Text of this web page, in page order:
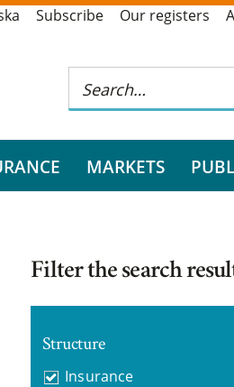
Subscribe Our registers
MARKETS
Filter the search
Structure
Insurance